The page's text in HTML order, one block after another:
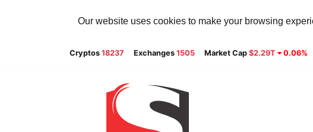
Our website uses cookies to make your browsing
Cryptos 18237 Exchanges 1505 Market Cap $2.29T 0.06%